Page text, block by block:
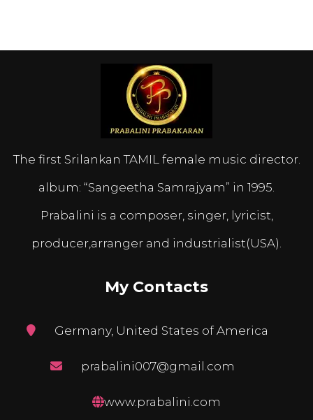
The first Srilankan TAMIL female music director.
album: “Sangeetha Samrajyam” in 1995.
Prabalini is a composer, singer, lyricist,
producer,arranger and industrialist(USA).
My Contacts
Germany, United States of America
prabalini007@gmail.com
www.prabalini.com